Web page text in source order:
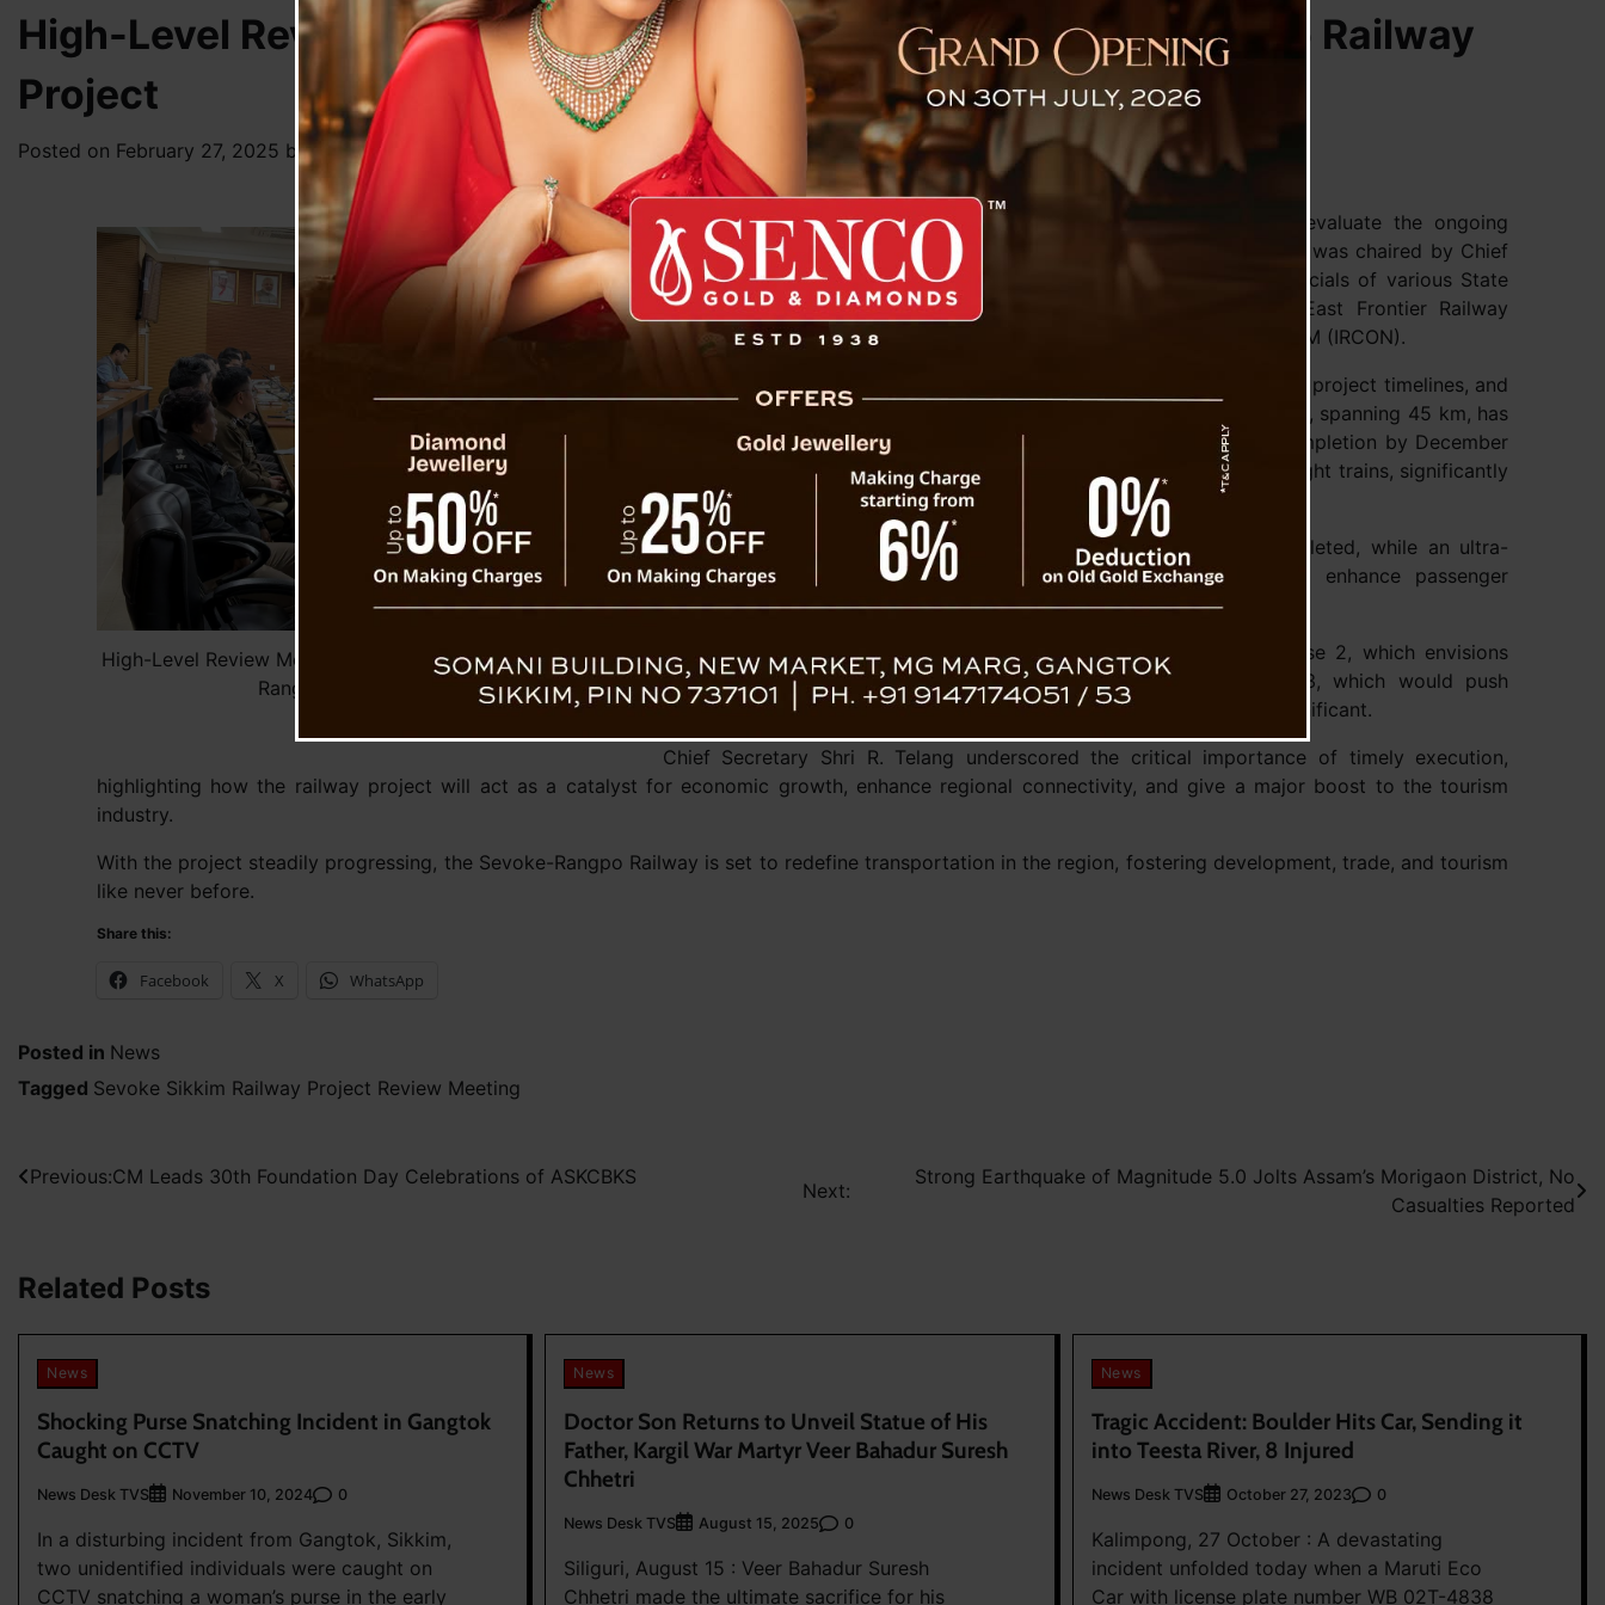
High-Level Review Meeting Assesses Progress of Sevoke-Rangpo Railway
Project
Posted on February 27, 2025 byNews Desk TVS
High-Level Review Meeting Assesses Progress of Sevoke-
Rangpo Railway Project
A high-level review meeting was held at Tashiling Secretariat to evaluate the ongoing
progress of the Sevoke-Rangpo Railway Project (SRRP). The meeting was chaired by Chief
Secretary Shri R. Telang (IAS) and saw participation from senior officials of various State
Government departments, along with representatives from North East Frontier Railway
(NFR), including Shri Hitendra Goyal, CAO/NFR, and Shri Renya Eta, CGM (IRCON).
The discussions primarily revolved around infrastructure development, project timelines, and
key challenges. Officials informed that the Sevoke-Rangpo railway line, spanning 45 km, has
already achieved over 70% physical progress and is on track for completion by December
2027. The railway line is set to accommodate both passenger and freight trains, significantly
improving connectivity and boosting trade and tourism.
It was also revealed that Sevoke station yard has been fully completed, while an ultra-
modern railway station is being planned for Rangpo, aiming to enhance passenger
experience and efficiency.
The meeting further explored future expansion plans, including Phase 2, which envisions
extending the railway line from Rangpo to Gangtok, and Phase 3, which would push
connectivity further to Nathula, a project identified as strategically significant.
Chief Secretary Shri R. Telang underscored the critical importance of timely execution,
highlighting how the railway project will act as a catalyst for economic growth, enhance regional connectivity, and give a major boost to the tourism
industry.
With the project steadily progressing, the Sevoke-Rangpo Railway is set to redefine transportation in the region, fostering development, trade, and tourism
like never before.
Share this:
Facebook X WhatsApp
Posted in News
Tagged Sevoke Sikkim Railway Project Review Meeting
Post
Previous:CM Leads 30th Foundation Day Celebrations of ASKCBKS
Next:
Strong Earthquake of Magnitude 5.0 Jolts Assam’s Morigaon District, No
Casualties Reported
Related Posts
News
Shocking Purse Snatching Incident in Gangtok
Caught on CCTV
News Desk TVS November 10, 2024 0
In a disturbing incident from Gangtok, Sikkim,
two unidentified individuals were caught on
CCTV snatching a woman’s purse in the early
News
Doctor Son Returns to Unveil Statue of His
Father, Kargil War Martyr Veer Bahadur Suresh
Chhetri
News Desk TVS August 15, 2025 0
Siliguri, August 15 : Veer Bahadur Suresh
Chhetri made the ultimate sacrifice for his
News
Tragic Accident: Boulder Hits Car, Sending it
into Teesta River, 8 Injured
News Desk TVS October 27, 2023 0
Kalimpong, 27 October : A devastating
incident unfolded today when a Maruti Eco
Car with license plate number WB 02T-4838